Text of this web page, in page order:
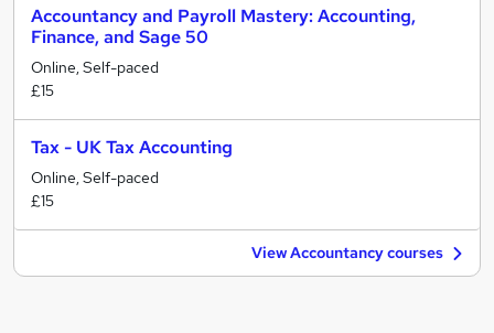
Accountancy and Payroll Mastery: Accounting,
Finance, and Sage 50
Online, Self-paced
£15
Tax - UK Tax Accounting
Online, Self-paced
£15
View Accountancy courses